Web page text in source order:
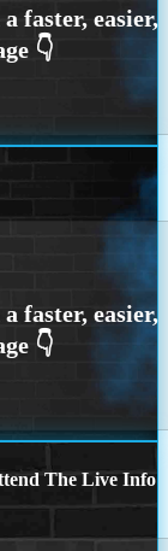
The Live Info